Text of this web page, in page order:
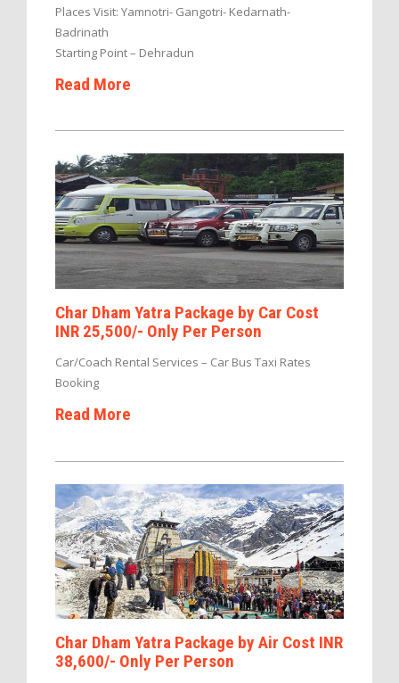
Places Visit: Yamnotri- Gangotri- Kedarnath-
Badrinath
Starting Point – Dehradun
Read More
Char Dham Yatra Package by Car Cost
INR 25,500/- Only Per Person
Car/Coach Rental Services – Car Bus Taxi Rates
Booking
Read More
Char Dham Yatra Package by Air Cost INR
38,600/- Only Per Person